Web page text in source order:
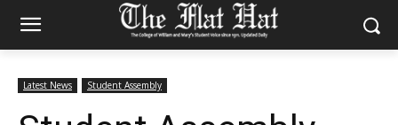
Latest News Student Assembly